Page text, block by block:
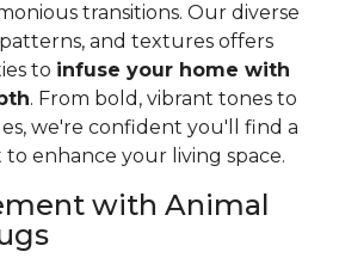
transitions. Our diverse
and textures offers
to infuse your home with
. From bold, vibrant tones to
we're confident you'll find a
to enhance your living space.
with Animal